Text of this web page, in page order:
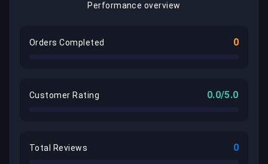
Performance overview
Orders Completed 0
Customer Rating 0.0/5.0
Total Reviews 0